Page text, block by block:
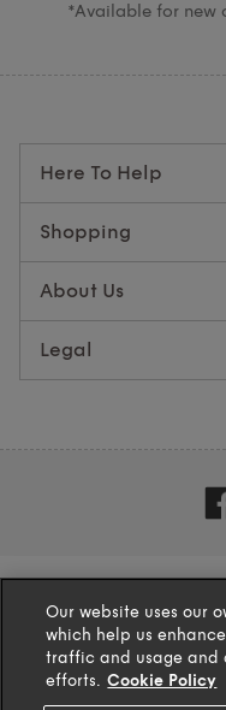
*Available for new
Here To Help
Shopping
About Us
Legal
Our website uses our
which help us
traffic and usage and
efforts. Cookie Policy